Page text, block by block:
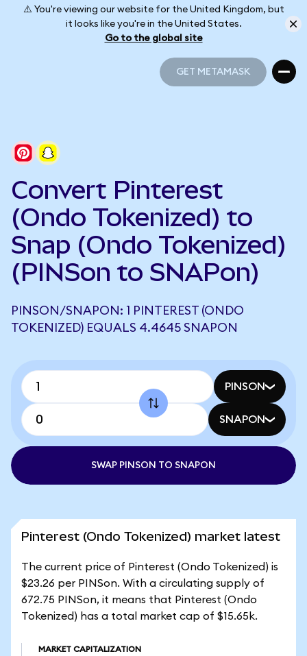
⚠️ You're viewing our website for the United Kingdom, but
it looks like you're in the United States.
Go to the global site
GET METAMASK
Convert Pinterest
(Ondo Tokenized) to
Snap (Ondo Tokenized)
(PINSon to SNAPon)
PINSON/SNAPON: 1 PINTEREST (ONDO
TOKENIZED) EQUALS 4.4645 SNAPON
PINSON
SNAPON
SWAP PINSON TO SNAPON
Pinterest (Ondo Tokenized) market latest
The current price of Pinterest (Ondo Tokenized) is
$23.26 per PINSon. With a circulating supply of
672.75 PINSon, it means that Pinterest (Ondo
Tokenized) has a total market cap of $15.65k.
MARKET CAPITALIZATION